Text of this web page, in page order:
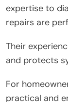
expertise to
repairs are
Their
and protects
For
practical and